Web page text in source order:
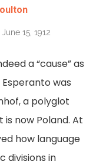
15, 1912
a “cause” as
was
a polyglot
now Poland. At
how language
divisions in